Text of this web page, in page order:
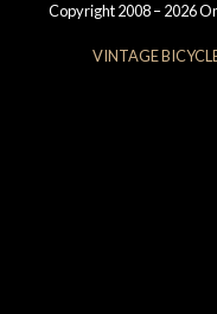
Copyright 2008 – 2026
VINTAGE